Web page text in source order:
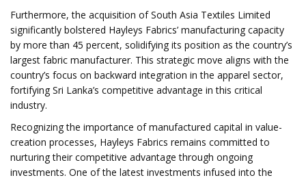
Furthermore, the acquisition of South Asia Textiles Limited
significantly bolstered Hayleys Fabrics’ manufacturing capacity
by more than 45 percent, solidifying its position as the country’s
largest fabric manufacturer. This strategic move aligns with the
country’s focus on backward integration in the apparel sector,
fortifying Sri Lanka’s competitive advantage in this critical
industry.
Recognizing the importance of manufactured capital in value-
creation processes, Hayleys Fabrics remains committed to
nurturing their competitive advantage through ongoing
investments. One of the latest investments infused into the